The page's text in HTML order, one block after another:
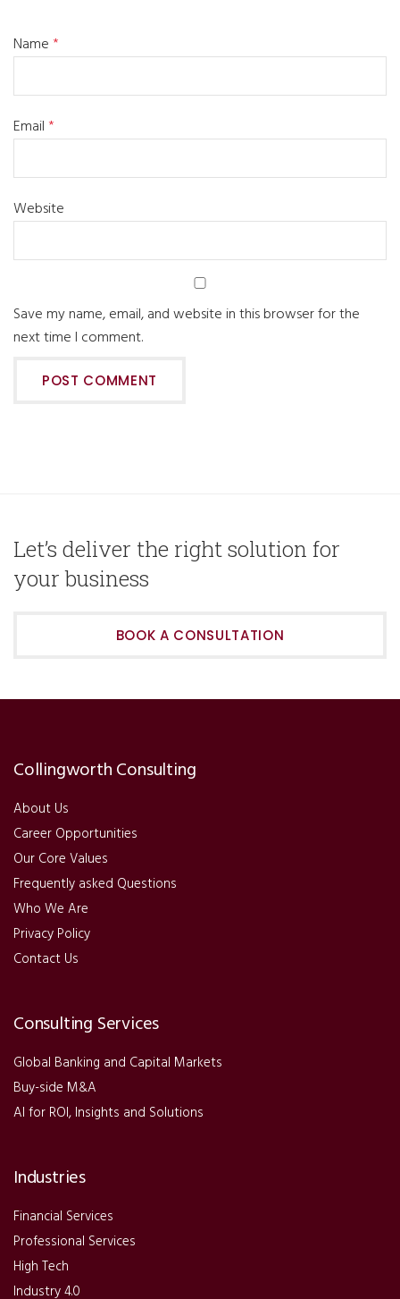
Name*
Email*
Website
Save my name, email, and website in this browser for the
next time I comment.
Let’s deliver the right solution for
your business
BOOK A CONSULTATION
Collingworth Consulting
About Us
Career Opportunities
Our Core Values
Frequently asked Questions
Who We Are
Privacy Policy
Contact Us
Consulting Services
Global Banking and Capital Markets
Buy-side M&A
AI for ROI, Insights and Solutions
Industries
Financial Services
Professional Services
High Tech
Industry 4.0